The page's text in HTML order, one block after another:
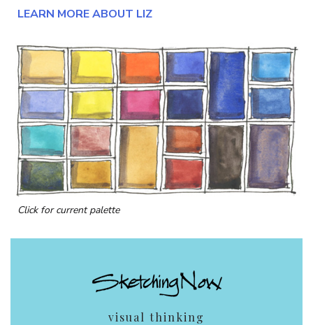
LEARN MORE ABOUT LIZ
Click for current palette
visual thinking